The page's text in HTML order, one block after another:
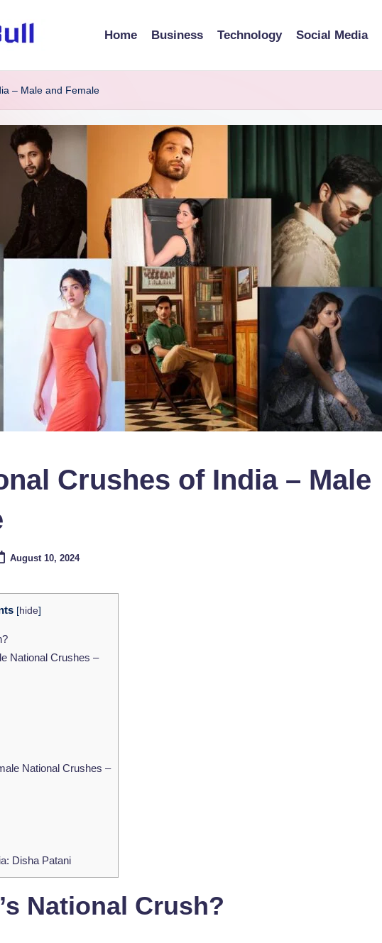
Home Business Technology Social Media
– Male and Female
Crushes of India – Male
August 10, 2024
[hide]
National Crushes –
National Crushes –
Disha Patani
National Crush?